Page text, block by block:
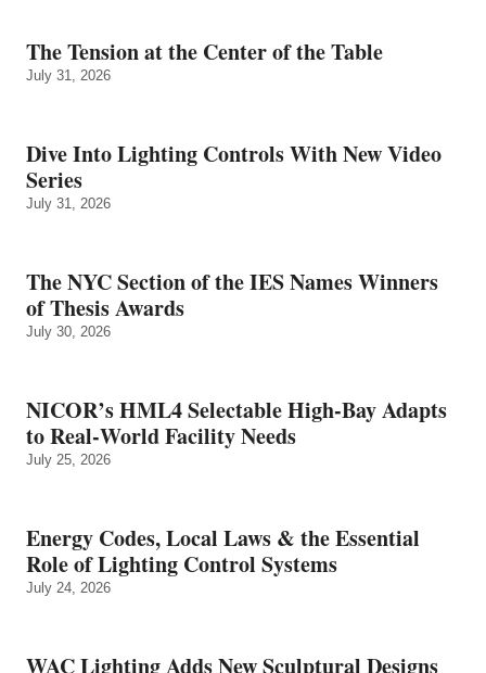
The Tension at the Center of the Table
July 31, 2026
Dive Into Lighting Controls With New Video
Series
July 31, 2026
The NYC Section of the IES Names Winners
of Thesis Awards
July 30, 2026
NICOR’s HML4 Selectable High-Bay Adapts
to Real‑World Facility Needs
July 25, 2026
Energy Codes, Local Laws & the Essential
Role of Lighting Control Systems
July 24, 2026
WAC Lighting Adds New Sculptural Designs